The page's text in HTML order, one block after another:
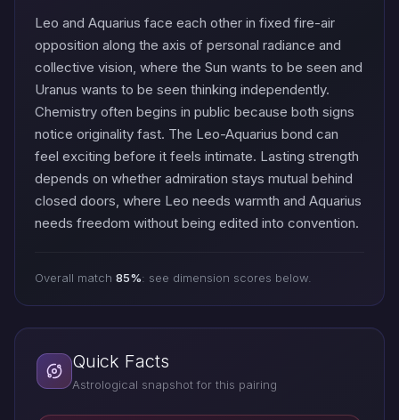
Leo and Aquarius face each other in fixed fire-air
opposition along the axis of personal radiance and
collective vision, where the Sun wants to be seen and
Uranus wants to be seen thinking independently.
Chemistry often begins in public because both signs
notice originality fast. The Leo-Aquarius bond can
feel exciting before it feels intimate. Lasting strength
depends on whether admiration stays mutual behind
closed doors, where Leo needs warmth and Aquarius
needs freedom without being edited into convention.
Overall match 85%: see dimension scores below.
Quick Facts
Astrological snapshot for this pairing